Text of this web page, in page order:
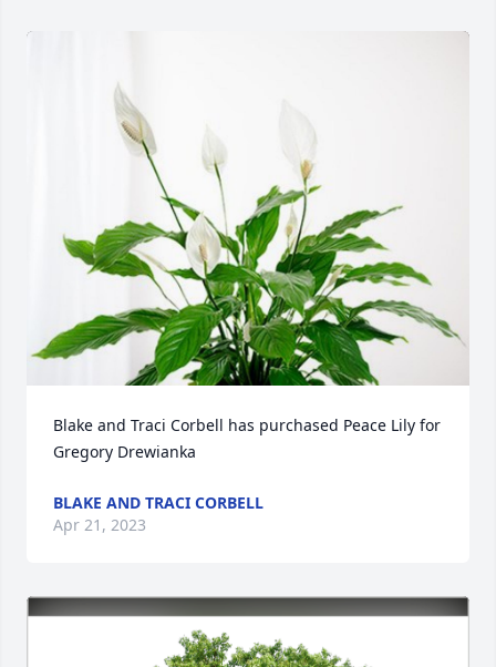
Blake and Traci Corbell has purchased Peace Lily for
Gregory Drewianka
BLAKE AND TRACI CORBELL
Apr 21, 2023